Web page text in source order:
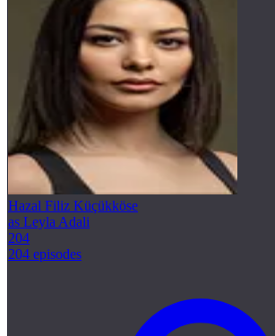
Hazal Filiz Küçükköse
as Leyla Adali
204
204 episodes